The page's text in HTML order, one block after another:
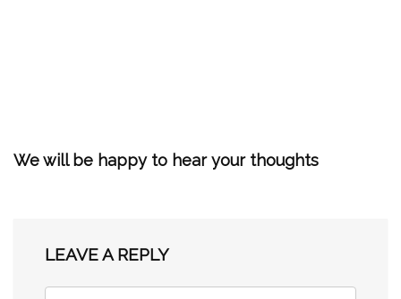
We will be happy to hear your thoughts
LEAVE A REPLY